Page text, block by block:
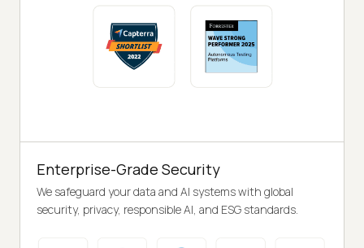
Enterprise-Grade Security
We safeguard your data and AI systems with global
security, privacy, responsible AI, and ESG standards.